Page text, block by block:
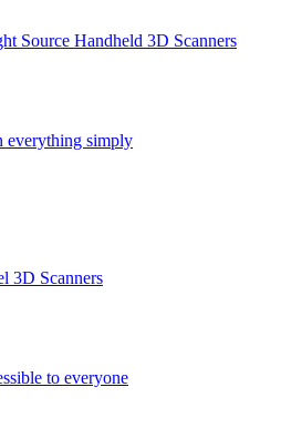
Source Handheld 3D Scanners
everything simply
3D Scanners
to everyone